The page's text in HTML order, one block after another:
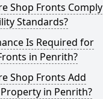
Shop Fronts Comply
Standards?
Is Required for
in Penrith?
Shop Fronts Add
in Penrith?